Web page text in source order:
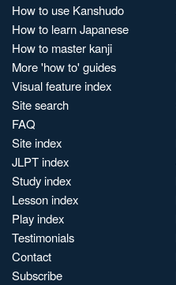
How to use Kanshudo
How to learn Japanese
How to master kanji
More 'how to' guides
Visual feature index
Site search
FAQ
Site index
JLPT index
Study index
Lesson index
Play index
Testimonials
Contact
Subscribe